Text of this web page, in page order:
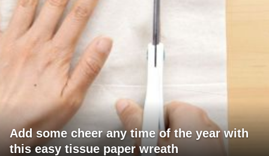
Add some cheer any time of the year with
this easy tissue paper wreath